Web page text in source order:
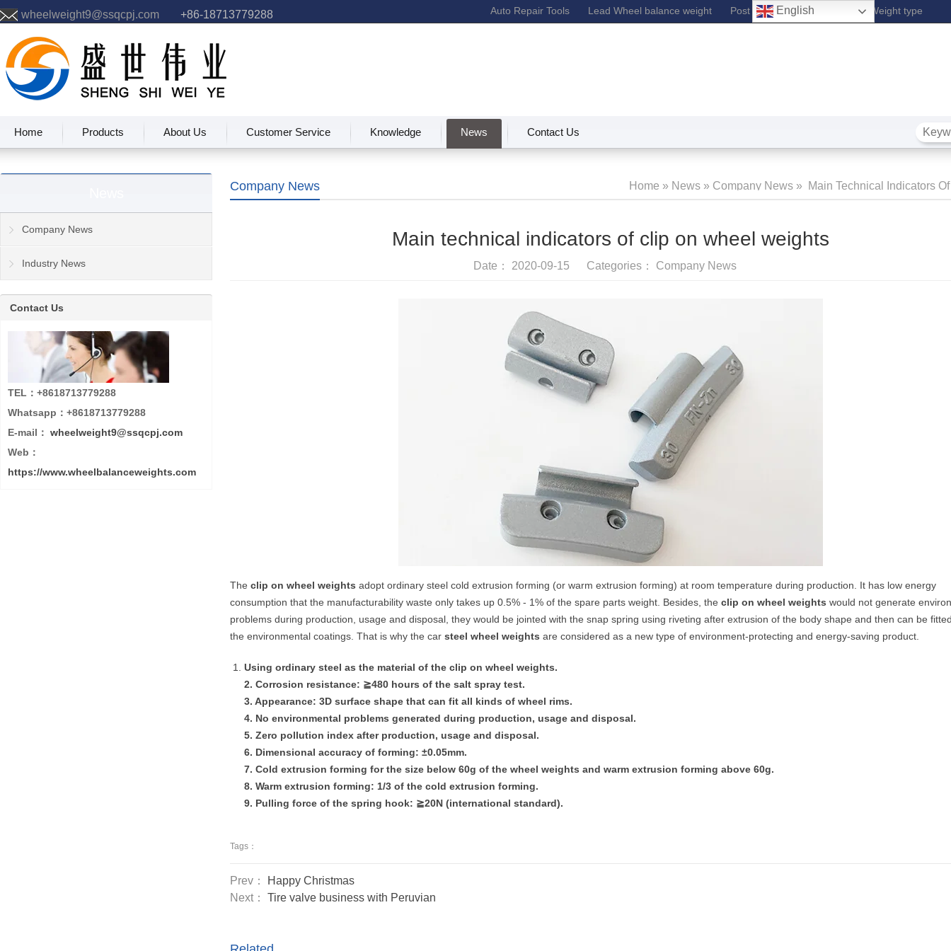
wheelweight9@ssqcpj.com +86-18713779288 Auto Repair Tools Lead Wheel balance weight Post Lift Fe Wheel Balance Weight type
Home Products About Us Customer Service Knowledge News Contact Us
Company News Home » News » Company News » Main Technical Indicators
Main technical indicators of clip on wheel weights
Date： 2020-09-15 Categories： Company News
The clip on wheel weights adopt ordinary steel cold extrusion forming (or warm extrusion forming) at room temperature during production. It has low energy
consumption that the manufacturability waste only takes up 0.5% - 1% of the spare parts weight. Besides, the clip on wheel weights would not generate
problems during production, usage and disposal, they would be jointed with the snap spring using riveting after extrusion of the body shape and then can be
the environmental coatings. That is why the car steel wheel weights are considered as a new type of environment-protecting and energy-saving product.
Using ordinary steel as the material of the clip on wheel weights.
2. Corrosion resistance: ≧480 hours of the salt spray test.
3. Appearance: 3D surface shape that can fit all kinds of wheel rims.
4. No environmental problems generated during production, usage and disposal.
5. Zero pollution index after production, usage and disposal.
6. Dimensional accuracy of forming: ±0.05mm.
7. Cold extrusion forming for the size below 60g of the wheel weights and warm extrusion forming above 60g.
8. Warm extrusion forming: 1/3 of the cold extrusion forming.
9. Pulling force of the spring hook: ≧20N (international standard).
Tags：
Prev：
Happy Christmas
Next： Tire valve business with Peruvian
Company News
Industry News
Contact Us
TEL：+8618713779288
Whatsapp：+8618713779288
E-mail： wheelweight9@ssqcpj.com
Web：
https://www.wheelbalanceweights.com
English